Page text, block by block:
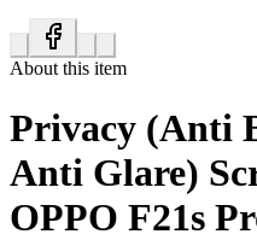
About this item
Privacy (Anti
Anti Glare)
OPPO F21s